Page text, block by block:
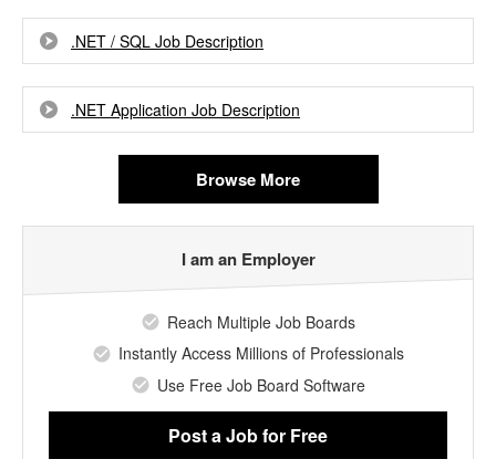
.NET / SQL Job Description
.NET Application Job Description
Browse More
I am an Employer
Reach Multiple Job Boards
Instantly Access Millions of Professionals
Use Free Job Board Software
Post a Jobfor Free